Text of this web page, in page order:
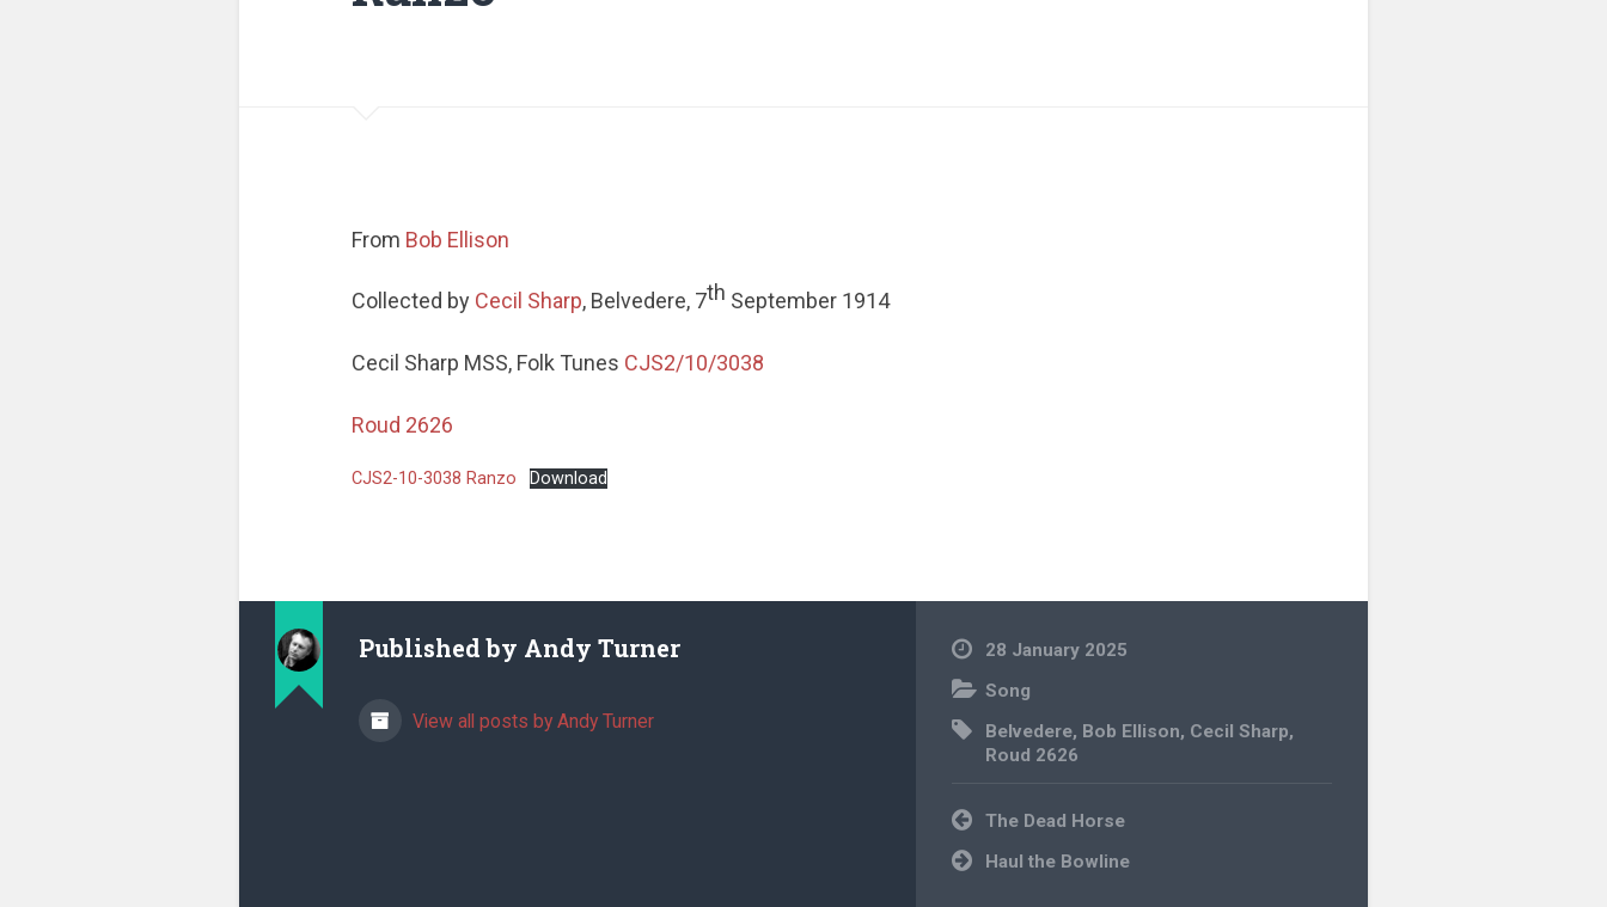
From Bob Ellison
Collected by Cecil Sharp, Belvedere, 7th September 1914
Cecil Sharp MSS, Folk Tunes CJS2/10/3038
Roud 2626
CJS2-10-3038 Ranzo Download
Published by Andy Turner
View all posts by Andy Turner
28 January 2025
Song
Belvedere, Bob Ellison, Cecil Sharp,
Roud 2626
Post
navigation
The Dead Horse
Haul the Bowline